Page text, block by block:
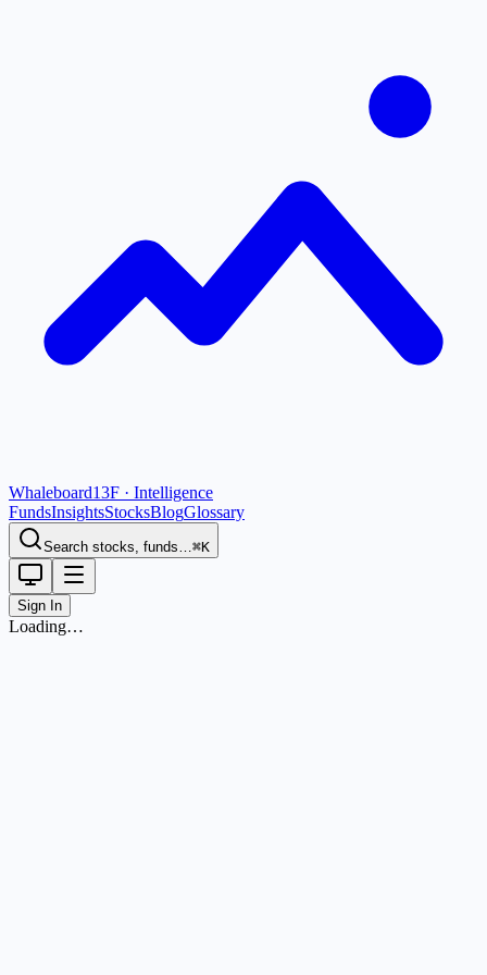
Whaleboard13F · Intelligence
FundsInsightsStocksBlogGlossary
Search stocks, funds…⌘K
Sign In
Loading…